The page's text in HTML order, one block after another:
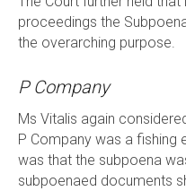
proceedings the
the overarching purpose.
P Company
Ms Vitalis again
P Company was a fishing
was that the subpoena
subpoenaed documents